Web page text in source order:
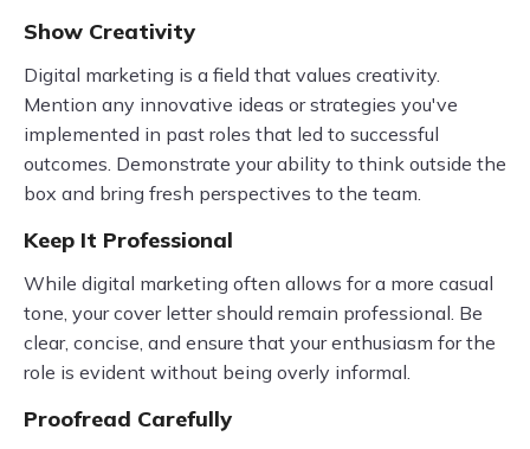
Show Creativity
Digital marketing is a field that values creativity.
Mention any innovative ideas or strategies you've
implemented in past roles that led to successful
outcomes. Demonstrate your ability to think outside the
box and bring fresh perspectives to the team.
Keep It Professional
While digital marketing often allows for a more casual
tone, your cover letter should remain professional. Be
clear, concise, and ensure that your enthusiasm for the
role is evident without being overly informal.
Proofread Carefully